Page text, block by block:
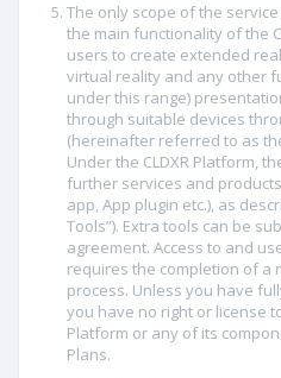
The only scope of the
the main functionality of the
users to create extended
virtual reality and any other
under this range)
through suitable devices
(hereinafter referred to as
Under the CLDXR Platform,
further services and
app, App plugin etc.), as
Tools”). Extra tools can be
agreement. Access to and
requires the completion of a
process. Unless you have
you have no right or license
Platform or any of its
Plans.